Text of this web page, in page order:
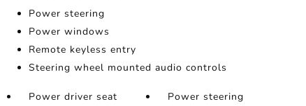
Power steering
Power windows
Remote keyless entry
Steering wheel mounted audio controls
Power driver seat
Power steering